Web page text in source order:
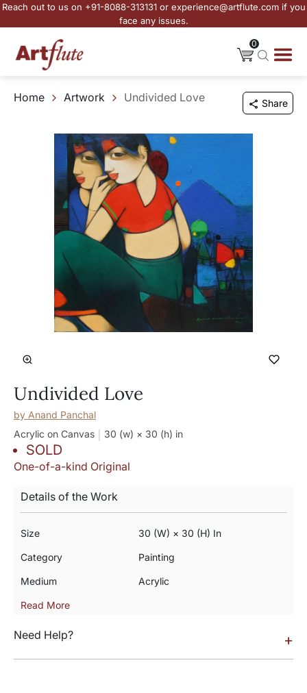
Reach out to us on +91-8088-313131 or experience@artflute.com if you
face any issues.
0
Home Artwork Undivided Love Share
Undivided Love
by Anand Panchal
Acrylic on Canvas
30 (w) × 30 (h) in
SOLD
One-of-a-kind Original
Details of the Work
Size 30 (w) × 30 (h) In
Category Painting
Medium Acrylic
Read More
Need Help? +